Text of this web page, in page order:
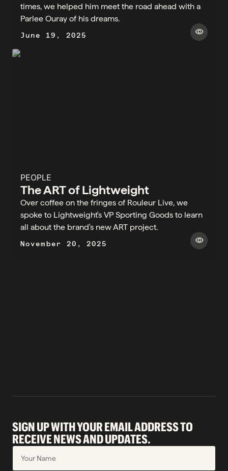
times, we helped him meet the road ahead with a
Parlee Ouray of his dreams.
June 19, 2025 visibility
PEOPLE
The ART of Lightweight
Over coffee on the fringes of Rouleur Live, we
spoke to Lightweight's VP Sporting Goods to learn
all about the brand's new ART project.​
November 20, 2025 visibility
SIGN UP WITH YOUR EMAIL ADDRESS TO
RECEIVE NEWS AND UPDATES.